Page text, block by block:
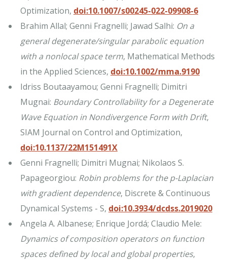
Optimization, doi:10.1007/s00245-022-09908-6
Brahim Allal; Genni Fragnelli; Jawad Salhi: On a
general degenerate/singular parabolic equation
with a nonlocal space term, Mathematical Methods
in the Applied Sciences, doi:10.1002/mma.9190
Idriss Boutaayamou; Genni Fragnelli; Dimitri
Mugnai: Boundary Controllability for a Degenerate
Wave Equation in Nondivergence Form with Drift,
SIAM Journal on Control and Optimization,
doi:10.1137/22M151491X
Genni Fragnelli; Dimitri Mugnai; Nikolaos S.
Papageorgiou: Robin problems for thep-Laplacian
with gradient dependence, Discrete & Continuous
Dynamical Systems - S, doi:10.3934/dcdss.2019020
Angela A. Albanese; Enrique Jordá; Claudio Mele:
Dynamics of composition operators on function
spaces defined by local and global properties,